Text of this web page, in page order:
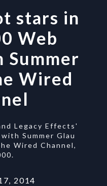
stars in
Web
Summer
Wired
Legacy Effects'
Summer Glau
Wired Channel,
2014